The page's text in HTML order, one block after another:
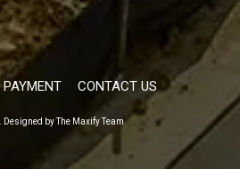
PAYMENT CONTACT US
Designed by The Maxify Team